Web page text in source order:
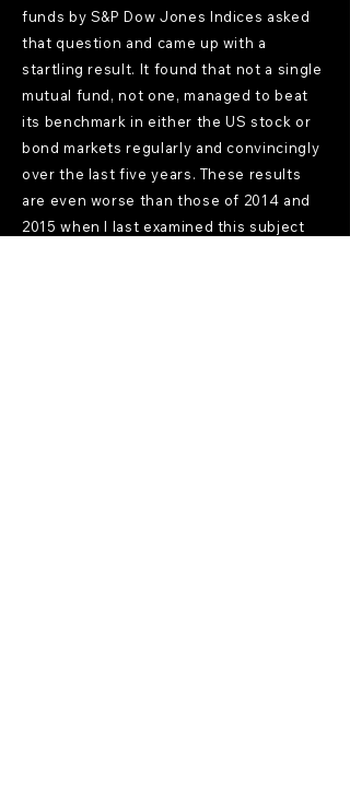
funds by S&P Dow Jones Indices asked
that question and came up with a
startling result. It found that not a single
mutual fund, not one, managed to beat
its benchmark in either the US stock or
bond markets regularly and convincingly
over the last five years. These results
are even worse than those of 2014 and
2015 when I last examined this subject